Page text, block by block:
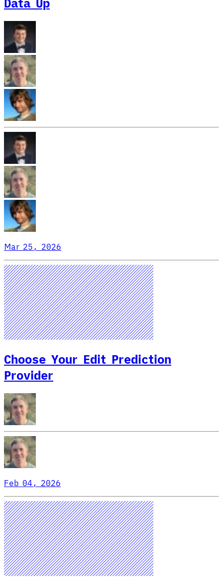
Mar 25, 2026
Choose Your Edit Prediction
Provider
Feb 04, 2026